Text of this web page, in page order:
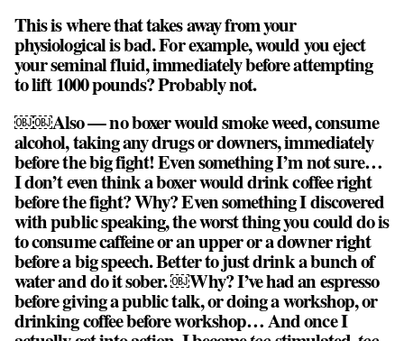
This is where that takes away from your
physiological is bad. For example, would you eject
your seminal fluid, immediately before attempting
to lift 1000 pounds? Probably not.
￼￼Also — no boxer would smoke weed, consume
alcohol, taking any drugs or downers, immediately
before the big fight! Even something I’m not sure…
I don’t even think a boxer would drink coffee right
before the fight? Why? Even something I discovered
with public speaking, the worst thing you could do is
to consume caffeine or an upper or a downer right
before a big speech. Better to just drink a bunch of
water and do it sober. ￼Why? I’ve had an espresso
before giving a public talk, or doing a workshop, or
drinking coffee before workshop… And once I